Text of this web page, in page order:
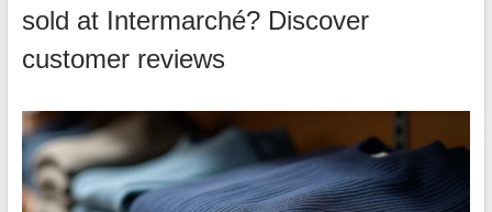
sold at Intermarché? Discover
customer reviews